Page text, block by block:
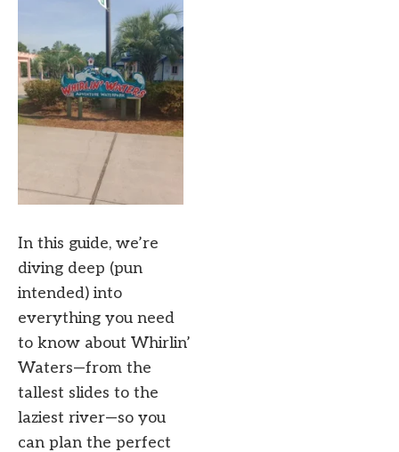
In this guide, we’re
diving deep (pun
intended) into
everything you need
to know about Whirlin’
Waters—from the
tallest slides to the
laziest river—so you
can plan the perfect